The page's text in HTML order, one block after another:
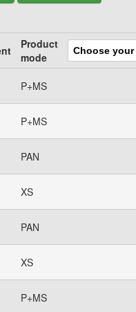
Product
mode
P+MS
P+MS
PAN
XS
PAN
XS
P+MS